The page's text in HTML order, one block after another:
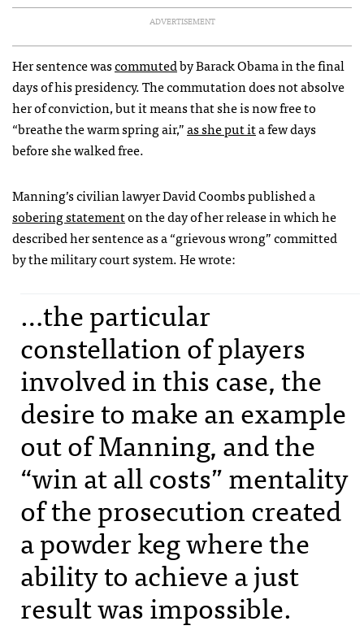
ADVERTISEMENT
Her sentence wascommutedby Barack Obama in the final
days of his presidency. The commutation does not absolve
her of conviction, but it means that she is now free to
“breathe the warm spring air,”as she put ita few days
before she walked free.
Manning’s civilian lawyer David Coombs published a
sobering statementon the day of her release in which he
described her sentence as a “grievous wrong” committed
by the military court system. He wrote:
…the particular
constellation of players
involved in this case, the
desire to make an example
out of Manning, and the
“win at all costs” mentality
of the prosecution created
a powder keg where the
ability to achieve a just
result was impossible.